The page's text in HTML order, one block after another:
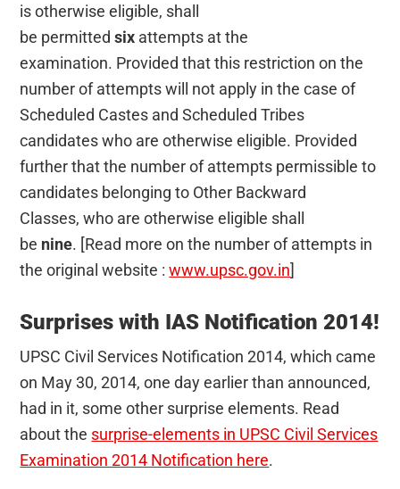
is otherwise eligible, shall
be permittedsix attempts at the
examination. Provided that this restriction on the
number of attempts will not apply in the case of
Scheduled Castes and Scheduled Tribes
candidates who are otherwise eligible. Provided
further that the number of attempts permissible to
candidates belonging to Other Backward
Classes, who are otherwise eligible shall
be nine. [Read more on the number of attempts in
the original website :www.upsc.gov.in]
Surprises with IAS Notification 2014!
UPSC Civil Services Notification 2014, which came
on May 30, 2014, one day earlier than announced,
had in it, some other surprise elements. Read
about the surprise-elements in UPSC Civil Services
Examination 2014 Notification here.